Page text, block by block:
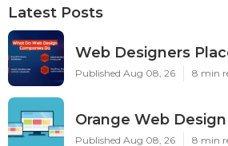
Latest Posts
Web Designers
Published Aug 08, 26 8 min
Orange Web
Published Aug 08, 26 8 min